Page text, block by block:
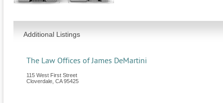
Additional Listings
The Law Offices of James DeMartini
115 West First Street
Cloverdale CA 95425